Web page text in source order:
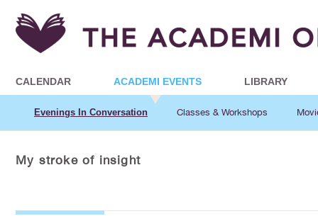
CALENDAR ACADEMI EVENTS LIBRARY
Evenings In Conversation Classes & Workshops
My stroke of insight